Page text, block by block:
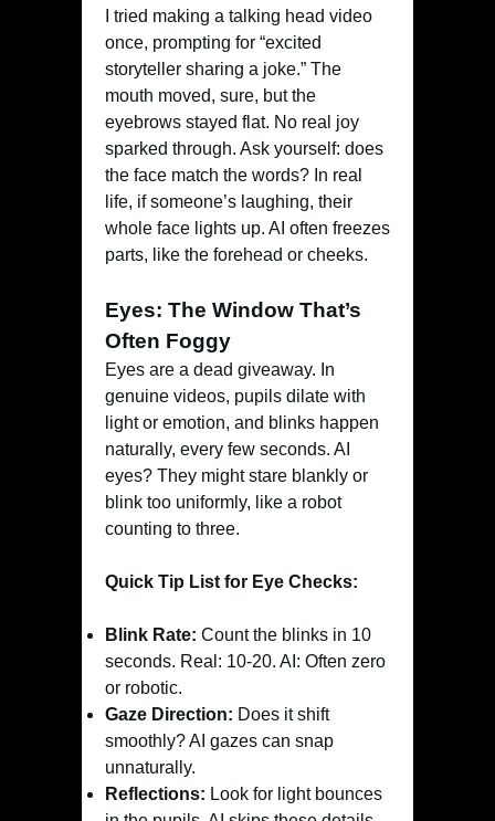
I tried making a talking head video
once, prompting for “excited
storyteller sharing a joke.” The
mouth moved, sure, but the
eyebrows stayed flat. No real joy
sparked through. Ask yourself: does
the face match the words? In real
life, if someone’s laughing, their
whole face lights up. AI often freezes
parts, like the forehead or cheeks.
Eyes: The Window That’s
Often Foggy
Eyes are a dead giveaway. In
genuine videos, pupils dilate with
light or emotion, and blinks happen
naturally, every few seconds. AI
eyes? They might stare blankly or
blink too uniformly, like a robot
counting to three.
Quick Tip List for Eye Checks:
Blink Rate: Count the blinks in 10
seconds. Real: 10-20. AI: Often zero
or robotic.
Gaze Direction: Does it shift
smoothly? AI gazes can snap
unnaturally.
Reflections: Look for light bounces